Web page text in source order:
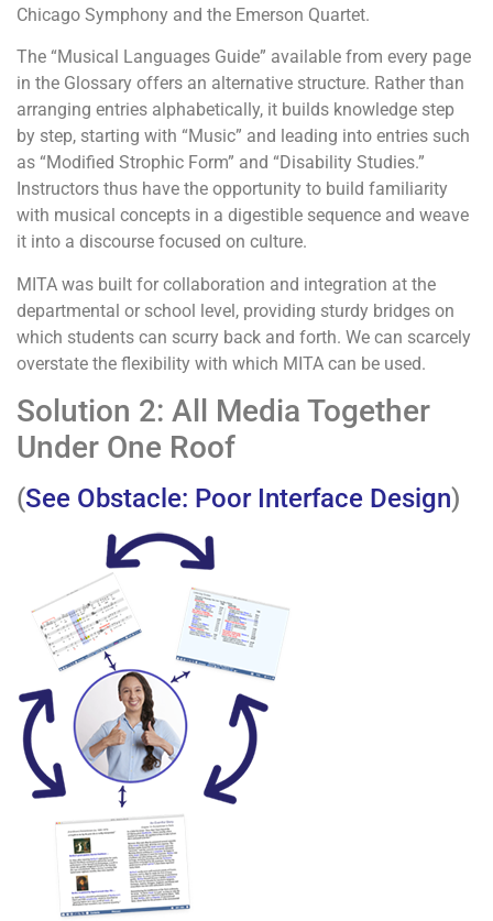
Chicago Symphony and the Emerson Quartet.
The “Musical Languages Guide” available from every page
in the Glossary offers an alternative structure. Rather than
arranging entries alphabetically, it builds knowledge step
by step, starting with “Music” and leading into entries such
as “Modified Strophic Form” and “Disability Studies.”
Instructors thus have the opportunity to build familiarity
with musical concepts in a digestible sequence and weave
it into a discourse focused on culture.
MITA was built for collaboration and integration at the
departmental or school level, providing sturdy bridges on
which students can scurry back and forth. We can scarcely
overstate the flexibility with which MITA can be used.
Solution 2: All Media Together
Under One Roof
(See Obstacle: Poor Interface Design)